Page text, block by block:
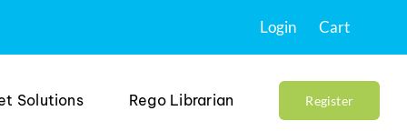
Login Cart
Solutions Rego Librarian Register